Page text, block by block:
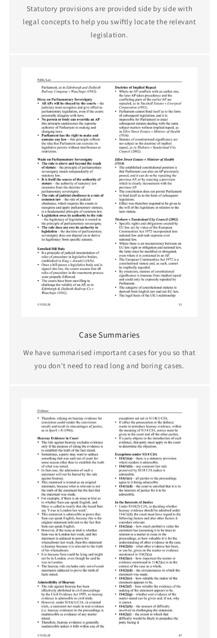
Statutory provisions are provided side by side with
legal concepts to help you swiftly locate the relevant
legislation.
Case Summaries
We have summarised important cases for you so that
you don't need to read long and boring cases.